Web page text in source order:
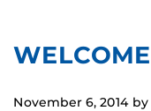
WELCOME
November 6, 2014 by